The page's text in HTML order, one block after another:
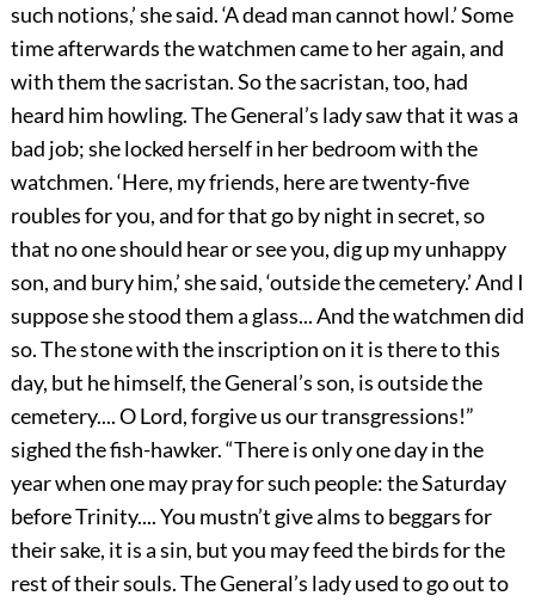
such notions,’ she said. ‘A dead man cannot howl.’ Some
time afterwards the watchmen came to her again, and
with them the sacristan. So the sacristan, too, had
heard him howling. The General’s lady saw that it was a
bad job; she locked herself in her bedroom with the
watchmen. ‘Here, my friends, here are twenty-five
roubles for you, and for that go by night in secret, so
that no one should hear or see you, dig up my unhappy
son, and bury him,’ she said, ‘outside the cemetery.’ And I
suppose she stood them a glass... And the watchmen did
so. The stone with the inscription on it is there to this
day, but he himself, the General’s son, is outside the
cemetery.... O Lord, forgive us our transgressions!”
sighed the fish-hawker. “There is only one day in the
year when one may pray for such people: the Saturday
before Trinity.... You mustn’t give alms to beggars for
their sake, it is a sin, but you may feed the birds for the
rest of their souls. The General’s lady used to go out to